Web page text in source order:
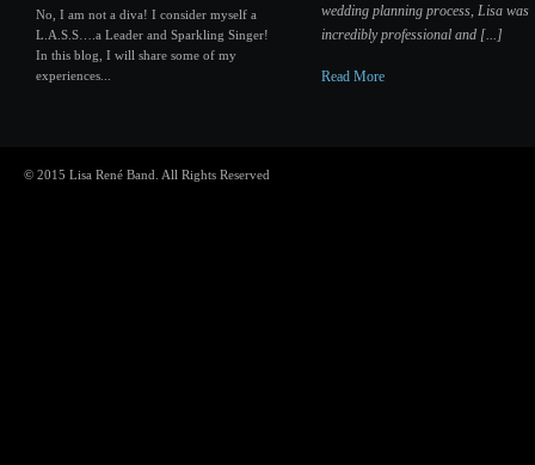
No, I am not a diva! I consider myself a
L.A.S.S….a Leader and Sparkling Singer!
In this blog, I will share some of my
experiences...
wedding planning process, Lisa was
incredibly professional and [...]
Read More
© 2015 Lisa René Band. All Rights Reserved